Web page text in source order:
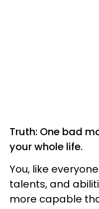
Truth: One bad
your whole life.
You, like
talents, and
more capable